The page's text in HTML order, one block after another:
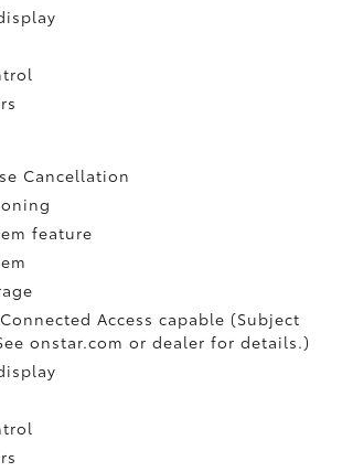
Cancellation
feature
Access capable (Subject
onstar.com or dealer for details.)